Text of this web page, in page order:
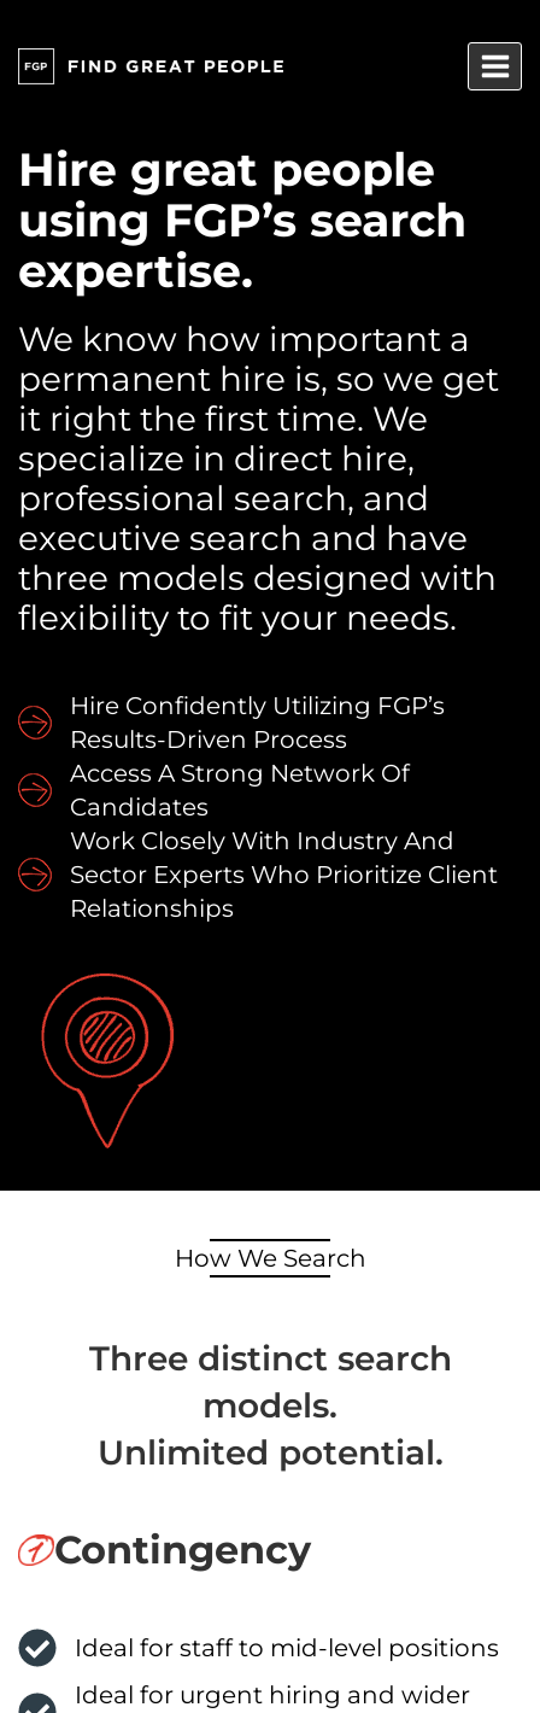
to
content
Hire great people
using FGP’s search
expertise.
We know how important a
permanent hire is, so we get
it right the first time. We
specialize in direct hire,
professional search, and
executive search and have
three models designed with
flexibility to fit your needs.
Hire Confidently Utilizing FGP’s
Results-Driven Process
Access A Strong Network Of
Candidates
Work Closely With Industry And
Sector Experts Who Prioritize Client
Relationships
How We Search
Three distinct search
models.
Unlimited potential.
Contingency
Ideal for staff to mid-level positions
Ideal for urgent hiring and wider